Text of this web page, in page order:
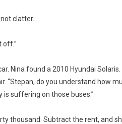
clatter.
off.”
Nina found a 2010 Hyundai Solaris.
“Stepan, do you understand how
is suffering on those buses.”
thousand. Subtract the rent, and